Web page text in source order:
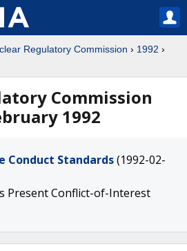
Regulatory Commission › 1992 ›
Commission
1992
Conduct Standards(1992-02-
Present Conflict-of-Interest